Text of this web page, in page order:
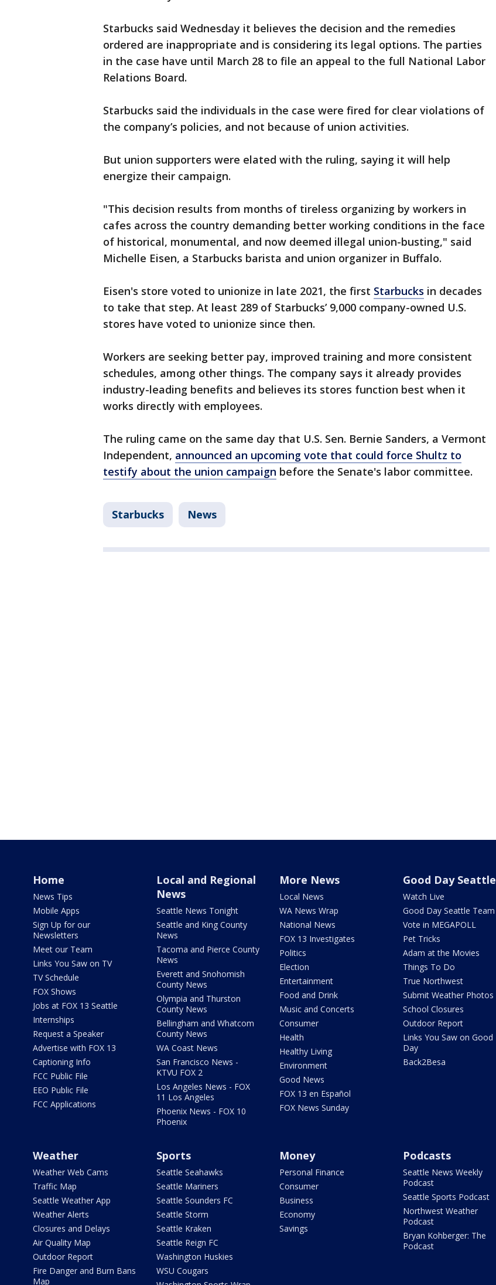
Starbucks said Wednesday it believes the decision and the remedies
ordered are inappropriate and is considering its legal options. The parties
in the case have until March 28 to file an appeal to the full National Labor
Relations Board.
Starbucks said the individuals in the case were fired for clear violations of
the company’s policies, and not because of union activities.
But union supporters were elated with the ruling, saying it will help
energize their campaign.
"This decision results from months of tireless organizing by workers in
cafes across the country demanding better working conditions in the face
of historical, monumental, and now deemed illegal union-busting," said
Michelle Eisen, a Starbucks barista and union organizer in Buffalo.
Eisen's store voted to unionize in late 2021, the first Starbucks in decades
to take that step. At least 289 of Starbucks’ 9,000 company-owned U.S.
stores have voted to unionize since then.
Workers are seeking better pay, improved training and more consistent
schedules, among other things. The company says it already provides
industry-leading benefits and believes its stores function best when it
works directly with employees.
The ruling came on the same day that U.S. Sen. Bernie Sanders, a Vermont
Independent, announced an upcoming vote that could force Shultz to
testify about the union campaign before the Senate's labor committee.
Starbucks News
Home
News Tips
Mobile Apps
Sign Up for our
Newsletters
Meet our Team
Links You Saw on TV
TV Schedule
FOX Shows
Jobs at FOX 13 Seattle
Internships
Request a Speaker
Advertise with FOX 13
Captioning Info
FCC Public File
EEO Public File
FCC Applications
Local and Regional
News
Seattle News Tonight
Seattle and King County
News
Tacoma and Pierce County
News
Everett and Snohomish
County News
Olympia and Thurston
County News
Bellingham and Whatcom
County News
WA Coast News
San Francisco News -
KTVU FOX 2
Los Angeles News - FOX
11 Los Angeles
Phoenix News - FOX 10
Phoenix
More News
Local News
WA News Wrap
National News
FOX 13 Investigates
Politics
Election
Entertainment
Food and Drink
Music and Concerts
Consumer
Health
Healthy Living
Environment
Good News
FOX 13 en Español
FOX News Sunday
Good Day Seattle
Watch Live
Good Day Seattle Team
Vote in MEGAPOLL
Pet Tricks
Adam at the Movies
Things To Do
True Northwest
Submit Weather Photos
School Closures
Outdoor Report
Links You Saw on Good
Day
Back2Besa
Weather
Weather Web Cams
Traffic Map
Seattle Weather App
Weather Alerts
Closures and Delays
Air Quality Map
Outdoor Report
Fire Danger and Burn Bans
Map
Sports
Seattle Seahawks
Seattle Mariners
Seattle Sounders FC
Seattle Storm
Seattle Kraken
Seattle Reign FC
Washington Huskies
WSU Cougars
Money
Personal Finance
Consumer
Business
Economy
Savings
Podcasts
Seattle News Weekly
Podcast
Seattle Sports Podcast
Northwest Weather
Podcast
Bryan Kohberger: The
Podcast